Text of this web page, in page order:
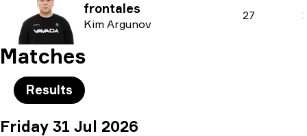
frontales
Kim Argunov
27
Matches
Results
Friday 31 Jul 2026